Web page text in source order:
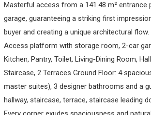
Masterful access from a 141.48 m² entrance
garage, guaranteeing a striking first
buyer and creating a unique architectural
Access platform with storage room, 2-car
Kitchen, Pantry, Toilet, Living-Dining Room,
Staircase, 2 Terraces Ground Floor: 4
master suites), 3 designer bathrooms and a
hallway, staircase, terrace, staircase leading